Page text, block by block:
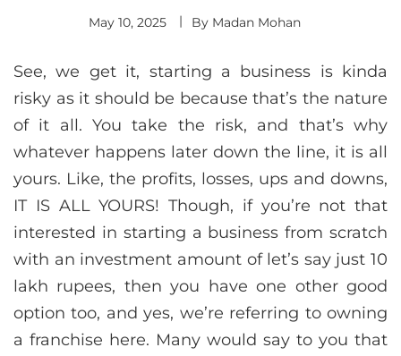
May 10, 2025 By Madan Mohan
See, we get it, starting a business is kinda
risky as it should be because that’s the nature
of it all. You take the risk, and that’s why
whatever happens later down the line, it is all
yours. Like, the profits, losses, ups and downs,
IT IS ALL YOURS! Though, if you’re not that
interested in starting a business from scratch
with an investment amount of let’s say just 10
lakh rupees, then you have one other good
option too, and yes, we’re referring to owning
a franchise here. Many would say to you that